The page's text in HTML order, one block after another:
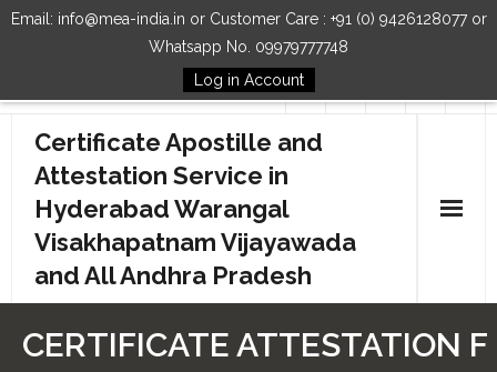
Email: info@mea-india.in or Customer Care : +91 (0) 9426128077 or
Whatsapp No. 09979777748
Log in Account
Follow Us
Certificate Apostille and
Attestation Service in
Hyderabad Warangal
Visakhapatnam Vijayawada
and All Andhra Pradesh
CERTIFICATE ATTESTATION F